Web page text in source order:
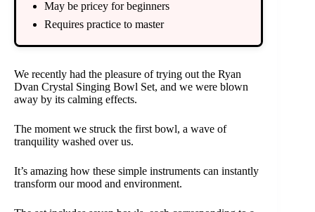
May be pricey for beginners
Requires practice to master
We recently had the pleasure of trying out the Ryan
Dvan Crystal Singing Bowl Set, and we were blown
away by its calming effects.
The moment we struck the first bowl, a wave of
tranquility washed over us.
It’s amazing how these simple instruments can instantly
transform our mood and environment.